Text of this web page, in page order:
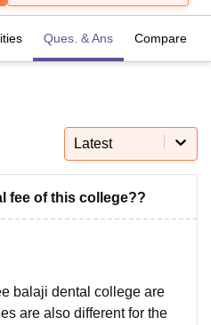
Medical College Lucknow MMC
Gobind Singh Indraprastha
NoidaLovely Professional University
Indian Agricultural Research
Crescent CollegeHITS Chennai
Of Hotel Management, Kolkata
Ques. & Ans Compare
Latest
fee of this college??
balaji dental college are
are also different for the